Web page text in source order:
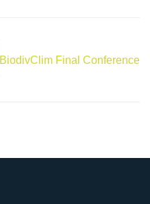
BiodivClim Final Conference